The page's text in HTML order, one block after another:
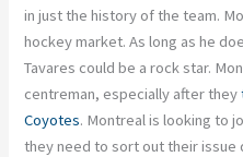
in just the history of the team.
hockey market. As long as he
Tavares could be a rock star.
centreman, especially after they
Coyotes. Montreal is looking to
they need to sort out their issue